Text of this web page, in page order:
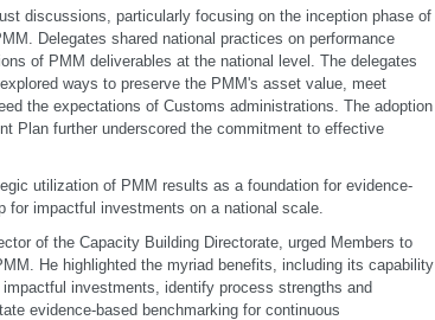
discussions, particularly focusing on the inception phase of
Delegates shared national practices on performance
of PMM deliverables at the national level. The delegates
ways to preserve the PMM's asset value, meet
the expectations of Customs administrations. The adoption
Plan further underscored the commitment to effective
utilization of PMM results as a foundation for evidence-
for impactful investments on a national scale.
of the Capacity Building Directorate, urged Members to
He highlighted the myriad benefits, including its capability
investments, identify process strengths and
evidence-based benchmarking for continuous